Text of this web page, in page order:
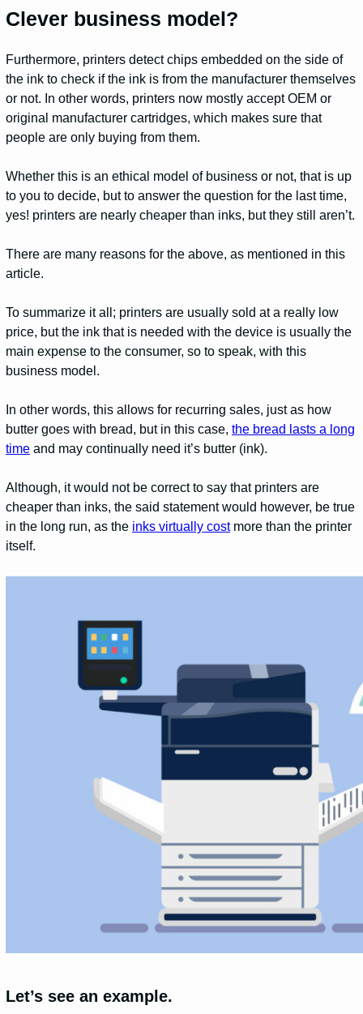
Clever business model?
Furthermore, printers detect chips embedded on the side of
the ink to check if the ink is from the manufacturer themselves
or not. In other words, printers now mostly accept OEM or
original manufacturer cartridges, which makes sure that
people are only buying from them.
Whether this is an ethical model of business or not, that is up
to you to decide, but to answer the question for the last time,
yes! printers are nearly cheaper than inks, but they still aren’t.
There are many reasons for the above, as mentioned in this
article.
To summarize it all; printers are usually sold at a really low
price, but the ink that is needed with the device is usually the
main expense to the consumer, so to speak, with this
business model.
In other words, this allows for recurring sales, just as how
butter goes with bread, but in this case,the bread lasts a long
time and may continually need it’s butter (ink).
Although, it would not be correct to say that printers are
cheaper than inks, the said statement would however, be true
in the long run, as the inks virtually costmore than the printer
itself.
Let’s see an example.